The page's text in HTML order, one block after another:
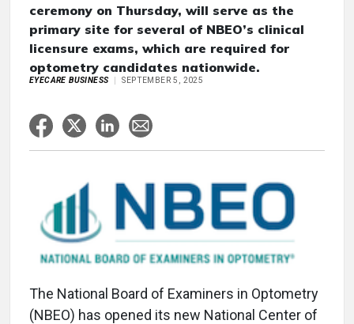
ceremony on Thursday, will serve as the
primary site for several of NBEO’s clinical
licensure exams, which are required for
optometry candidates nationwide.
EYECARE BUSINESS SEPTEMBER 5, 2025
The National Board of Examiners in Optometry
(NBEO) has opened its new National Center of